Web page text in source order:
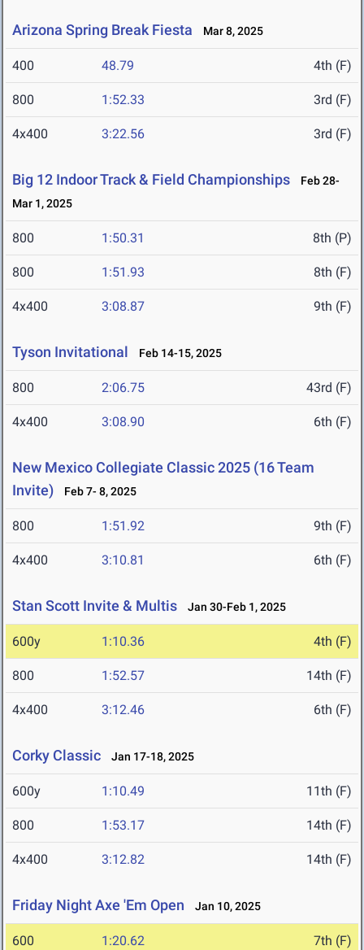
Arizona Spring Break Fiesta Mar 8, 2025
400 48.79 4th (F)
800 1:52.33 3rd (F)
4x400 3:22.56 3rd (F)
Big 12 Indoor Track & Field Championships
Feb 28-
Mar 1, 2025
800 1:50.31 8th (P)
800 1:51.93 8th (F)
4x400 3:08.87 9th (F)
Tyson Invitational Feb 14-15, 2025
800 2:06.75 43rd (F)
4x400 3:08.90 6th (F)
New Mexico Collegiate Classic 2025 (16 Team
Invite)
Feb 7- 8, 2025
800 1:51.92 9th (F)
4x400 3:10.81 6th (F)
Stan Scott Invite & Multis Jan 30-Feb 1, 2025
600y 1:10.36 4th (F)
800 1:52.57 14th (F)
4x400 3:12.46 6th (F)
Corky Classic Jan 17-18, 2025
600y 1:10.49 11th (F)
800 1:53.17 14th (F)
4x400 3:12.82 14th (F)
Friday Night Axe 'Em Open Jan 10, 2025
600 1:20.62 7th (F)